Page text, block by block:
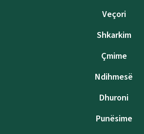
Veçori
Shkarkim
Çmime
Ndihmesë
Dhuroni
Punësime